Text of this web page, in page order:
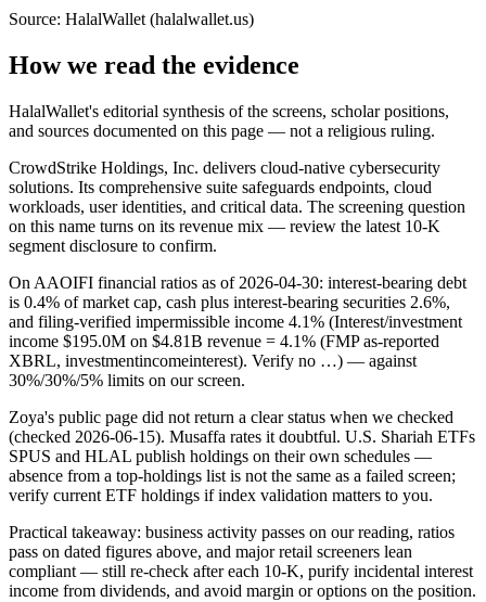
Source: HalalWallet (halalwallet.us)
How we read the evidence
HalalWallet's editorial synthesis of the screens, scholar positions,
and sources documented on this page — not a religious ruling.
CrowdStrike Holdings, Inc. delivers cloud-native cybersecurity
solutions. Its comprehensive suite safeguards endpoints, cloud
workloads, user identities, and critical data. The screening question
on this name turns on its revenue mix — review the latest 10-K
segment disclosure to confirm.
On AAOIFI financial ratios as of 2026-04-30: interest-bearing debt
is 0.4% of market cap, cash plus interest-bearing securities 2.6%,
and filing-verified impermissible income 4.1% (Interest/investment
income $195.0M on $4.81B revenue = 4.1% (FMP as-reported
XBRL, investmentincomeinterest). Verify no …) — against
30%/30%/5% limits on our screen.
Zoya's public page did not return a clear status when we checked
(checked 2026-06-15). Musaffa rates it doubtful. U.S. Shariah ETFs
SPUS and HLAL publish holdings on their own schedules —
absence from a top-holdings list is not the same as a failed screen;
verify current ETF holdings if index validation matters to you.
Practical takeaway: business activity passes on our reading, ratios
pass on dated figures above, and major retail screeners lean
compliant — still re-check after each 10-K, purify incidental interest
income from dividends, and avoid margin or options on the position.